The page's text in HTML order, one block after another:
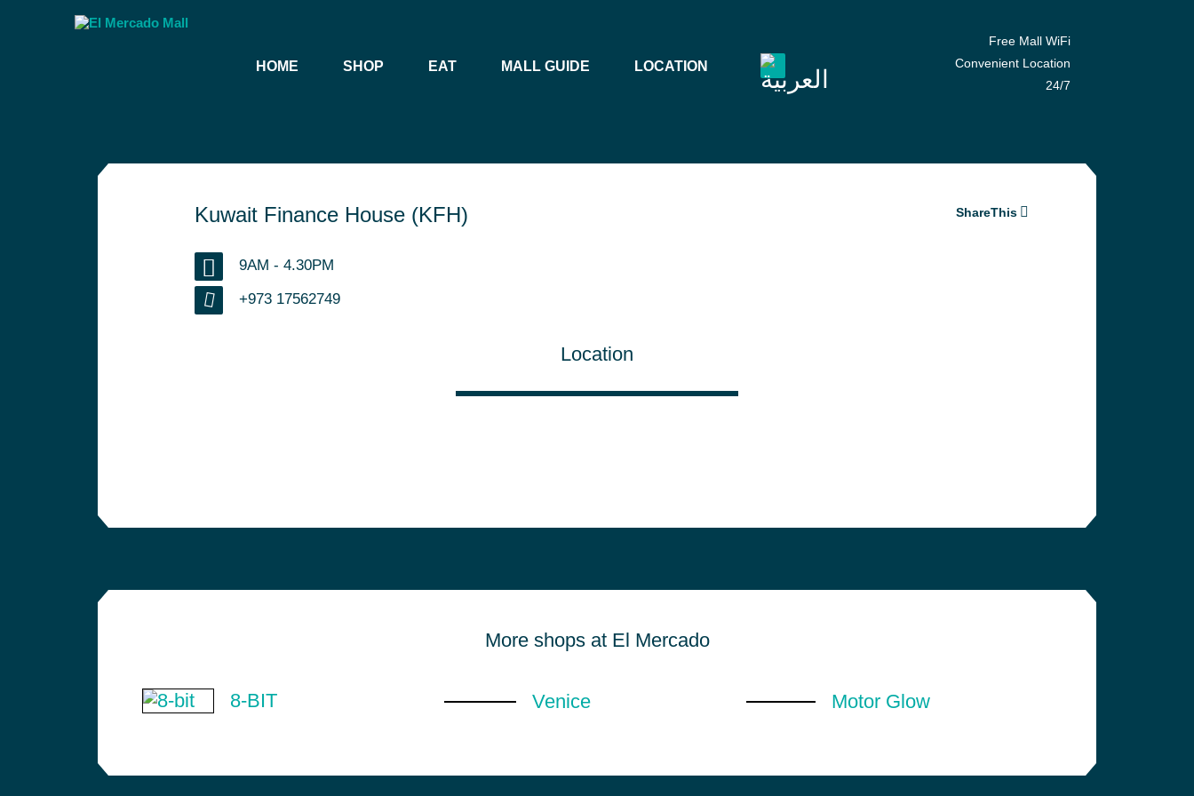
Free Mall WiFi
Convenient Location
24/7
HOME SHOP EAT MALL GUIDE LOCATION
ShareThis
Kuwait Finance House (KFH)
9AM - 4.30PM
+973 17562749
Location
More shops at El Mercado
8-BIT Venice Motor Glow